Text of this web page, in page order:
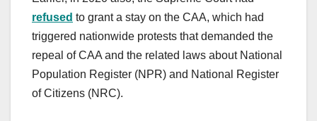
refused to grant a stay on the CAA, which had
triggered nationwide protests that demanded the
repeal of CAA and the related laws about National
Population Register (NPR) and National Register
of Citizens (NRC).